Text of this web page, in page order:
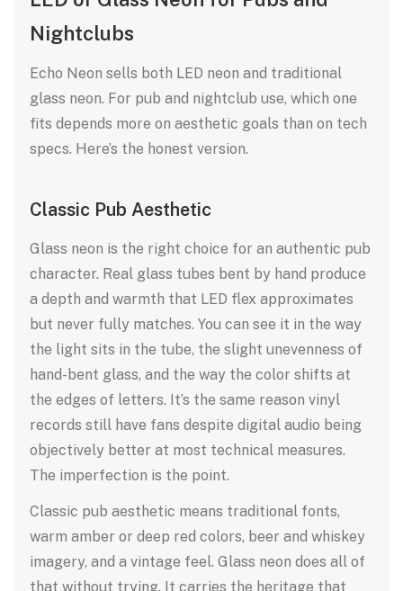
Nightclubs
Echo Neon sells both LED neon and traditional
glass neon. For pub and nightclub use, which one
fits depends more on aesthetic goals than on tech
specs. Here’s the honest version.
Classic Pub Aesthetic
Glass neon is the right choice for an authentic pub
character. Real glass tubes bent by hand produce
a depth and warmth that LED flex approximates
but never fully matches. You can see it in the way
the light sits in the tube, the slight unevenness of
hand-bent glass, and the way the color shifts at
the edges of letters. It’s the same reason vinyl
records still have fans despite digital audio being
objectively better at most technical measures.
The imperfection is the point.
Classic pub aesthetic means traditional fonts,
warm amber or deep red colors, beer and whiskey
imagery, and a vintage feel. Glass neon does all of
that without trying. It carries the heritage that